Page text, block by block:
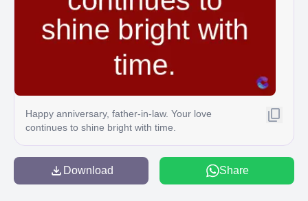
Happy anniversary, father-in-law. Your love
continues to shine bright with time.
Download Share